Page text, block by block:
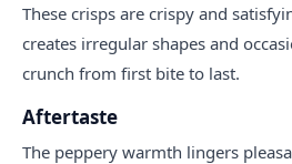
These crisps are crispy and
creates irregular shapes and
crunch from first bite to last.
Aftertaste
The peppery warmth lingers